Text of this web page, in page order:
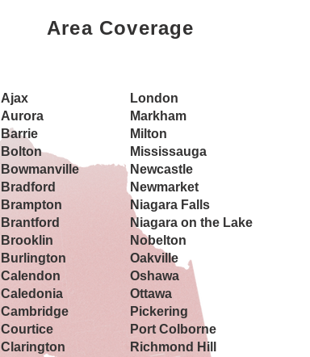
Area Coverage
Ajax
Aurora
Barrie
Bolton
Bowmanville
Bradford
Brampton
Brantford
Brooklin
Burlington
Calendon
Caledonia
Cambridge
Courtice
Clarington
London
Markham
Milton
Mississauga
Newcastle
Newmarket
Niagara Falls
Niagara on the Lake
Nobelton
Oakville
Oshawa
Ottawa
Pickering
Port Colborne
Richmond Hill